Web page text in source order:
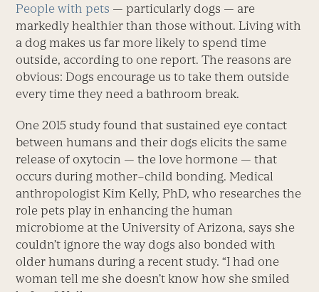
People with pets — particularly dogs — are
markedly healthier than those without. Living with
a dog makes us far more likely to spend time
outside, according to one report. The reasons are
obvious: Dogs encourage us to take them outside
every time they need a bathroom break.
One 2015 study found that sustained eye contact
between humans and their dogs elicits the same
release of oxytocin — the love hormone — that
occurs during mother–child bonding. Medical
anthropologist Kim Kelly, PhD, who researches the
role pets play in enhancing the human
microbiome at the University of Arizona, says she
couldn’t ignore the way dogs also bonded with
older humans during a recent study. “I had one
woman tell me she doesn’t know how she smiled